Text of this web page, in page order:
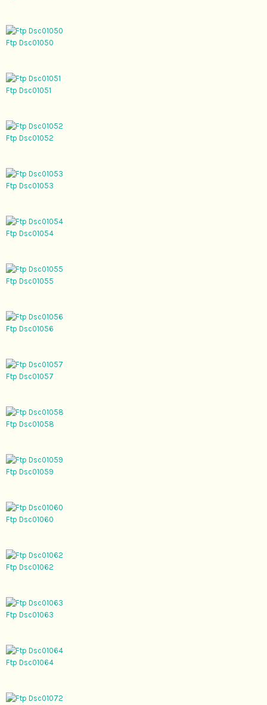
Ftp Dsc01050
Ftp Dsc01051
Ftp Dsc01052
Ftp Dsc01053
Ftp Dsc01054
Ftp Dsc01055
Ftp Dsc01056
Ftp Dsc01057
Ftp Dsc01058
Ftp Dsc01059
Ftp Dsc01060
Ftp Dsc01062
Ftp Dsc01063
Ftp Dsc01064